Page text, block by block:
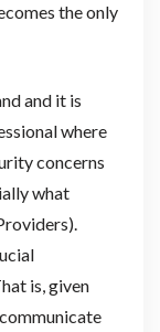
the only
and it is
where
concerns
what
is, given